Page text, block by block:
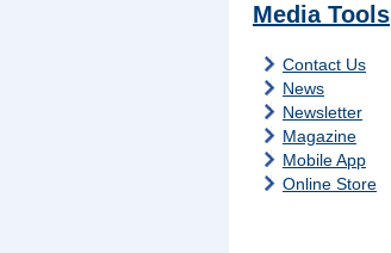
Media Tools
Contact Us
News
Newsletter
Magazine
Mobile App
Online Store